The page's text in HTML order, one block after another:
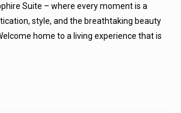
Suite – where every moment is a
style, and the breathtaking beauty
home to a living experience that is